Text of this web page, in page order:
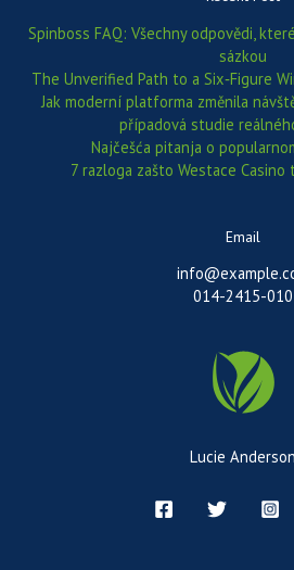
Spinboss FAQ: Všechny odpovědi,
sázkou
The Unverified Path to a Six‑Figure
Jak moderní platforma změnila
případová studie
Najčešća pitanja o
7 razloga zašto Westace
Email
014-2415-010
Lucie Anderson